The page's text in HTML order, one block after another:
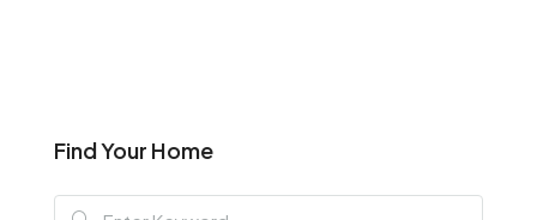
Find Your Home